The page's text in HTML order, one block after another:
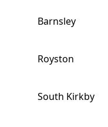
Barnsley
Royston
South Kirkby